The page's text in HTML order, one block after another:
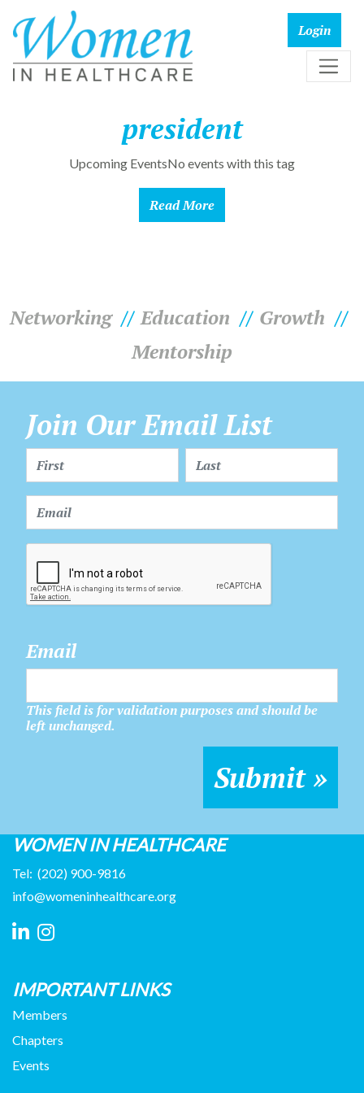
president
Upcoming EventsNo events with this tag
Read More
Networking Education
Growth
Mentorship
Join Our Email List
Email
This field is for validation purposes and should be
left unchanged.
WOMEN IN HEALTHCARE
Tel: (202) 900-9816
info@womeninhealthcare.org
IMPORTANT LINKS
Members
Chapters
Events